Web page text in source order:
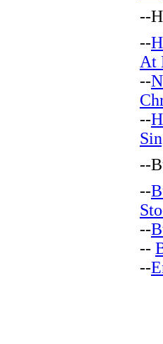
--
--
At
--
--
--
--
--
--
--